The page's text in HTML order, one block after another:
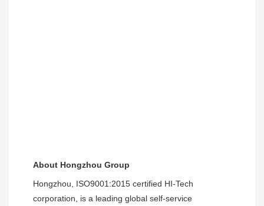
About Hongzhou Group
Hongzhou, ISO9001:2015 certified HI-Tech
corporation, is a leading global self-service